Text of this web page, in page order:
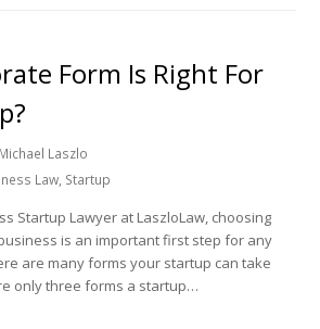
Form Is Right For
Michael Laszlo
Law, Startup
Startup Lawyer at LaszloLaw, choosing
is an important first step for any
are many forms your startup can take
only three forms a startup…